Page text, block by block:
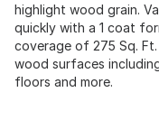
highlight wood grain.
quickly with a 1 coat
coverage of 275 Sq.
wood surfaces
floors and more.